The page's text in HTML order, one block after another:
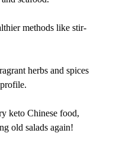
methods like stir-
herbs and spices
keto Chinese food,
old salads again!